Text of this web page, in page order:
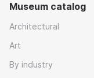
Museum catalog
Architectural
Art
By industry